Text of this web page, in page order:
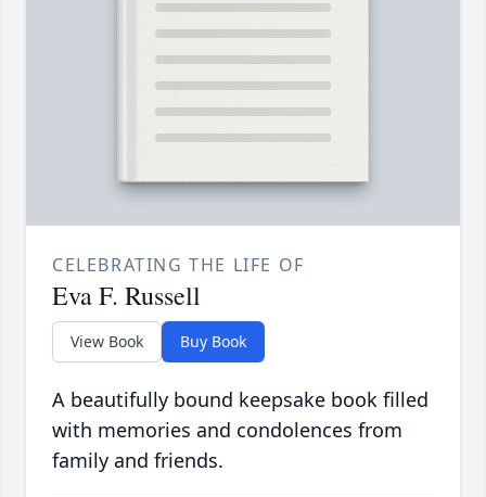
CELEBRATING THE LIFE OF
Eva F. Russell
View Book Buy Book
A beautifully bound keepsake book filled
with memories and condolences from
family and friends.